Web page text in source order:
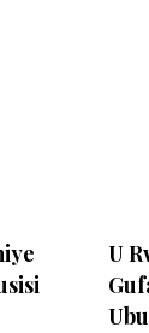
U